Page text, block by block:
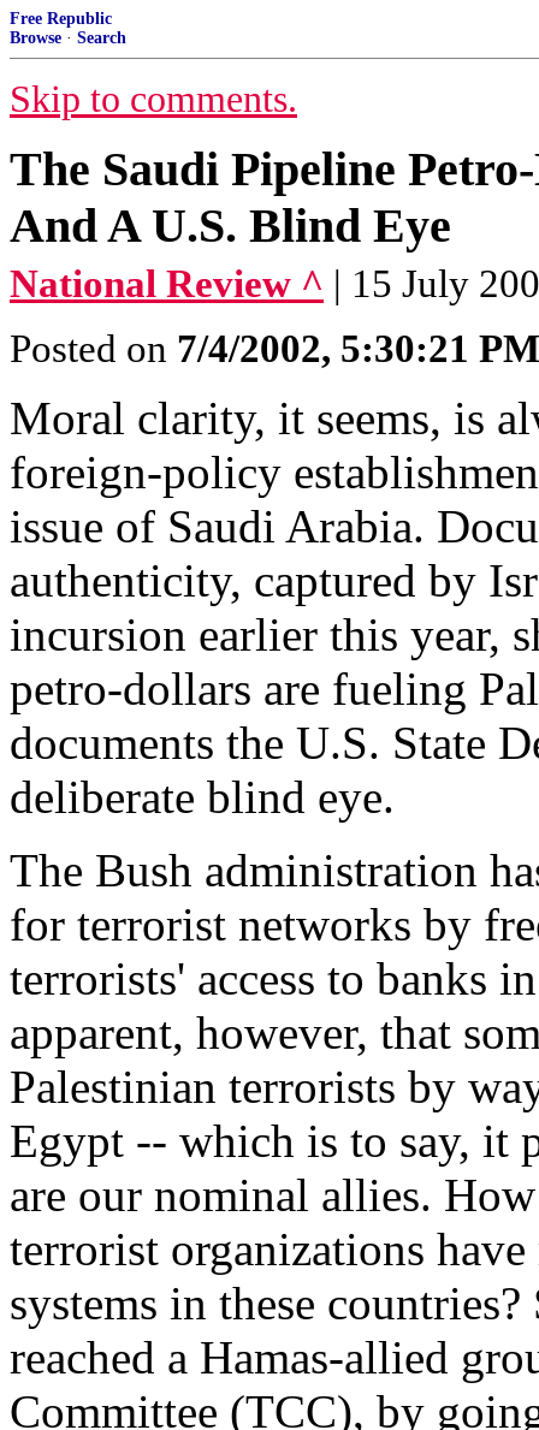
Free Republic
Browse · Search
Skip to comments.
The Saudi Pipeline
And A U.S. Blind Eye
National Review ^ | 15 July
Posted on 7/4/2002, 5:30:21 PM
Moral clarity, it seems, is
foreign-policy
issue of Saudi Arabia.
authenticity, captured by
incursion earlier this year,
petro-dollars are fueling
documents the U.S. State
deliberate blind eye.
The Bush administration
for terrorist networks by
terrorists' access to banks
apparent, however, that
Palestinian terrorists by
Egypt -- which is to say, it
are our nominal allies.
terrorist organizations
systems in these
reached a Hamas-allied
Committee (TCC), by